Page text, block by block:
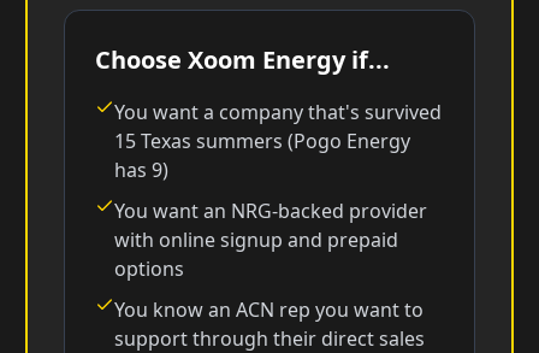
Choose Xoom Energy if...
You want a company that's survived
15 Texas summers (Pogo Energy
has 9)
You want an NRG-backed provider
with online signup and prepaid
options
You know an ACN rep you want to
support through their direct sales